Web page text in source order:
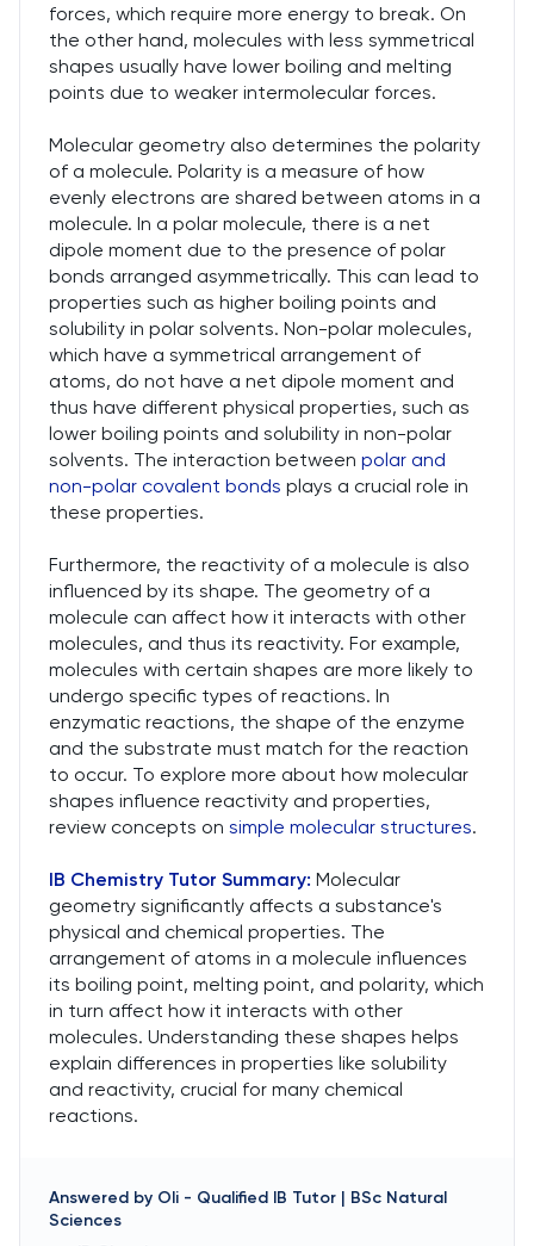
forces, which require more energy to break. On
the other hand, molecules with less symmetrical
shapes usually have lower boiling and melting
points due to weaker intermolecular forces.
Molecular geometry also determines the polarity
of a molecule. Polarity is a measure of how
evenly electrons are shared between atoms in a
molecule. In a polar molecule, there is a net
dipole moment due to the presence of polar
bonds arranged asymmetrically. This can lead to
properties such as higher boiling points and
solubility in polar solvents. Non-polar molecules,
which have a symmetrical arrangement of
atoms, do not have a net dipole moment and
thus have different physical properties, such as
lower boiling points and solubility in non-polar
solvents. The interaction between polar and
non-polar covalent bonds plays a crucial role in
these properties.
Furthermore, the reactivity of a molecule is also
influenced by its shape. The geometry of a
molecule can affect how it interacts with other
molecules, and thus its reactivity. For example,
molecules with certain shapes are more likely to
undergo specific types of reactions. In
enzymatic reactions, the shape of the enzyme
and the substrate must match for the reaction
to occur. To explore more about how molecular
shapes influence reactivity and properties,
review concepts on simple molecular structures.
IB Chemistry Tutor Summary: Molecular
geometry significantly affects a substance's
physical and chemical properties. The
arrangement of atoms in a molecule influences
its boiling point, melting point, and polarity, which
in turn affect how it interacts with other
molecules. Understanding these shapes helps
explain differences in properties like solubility
and reactivity, crucial for many chemical
reactions.
Answered by Oli - Qualified IB Tutor | BSc Natural
Sciences